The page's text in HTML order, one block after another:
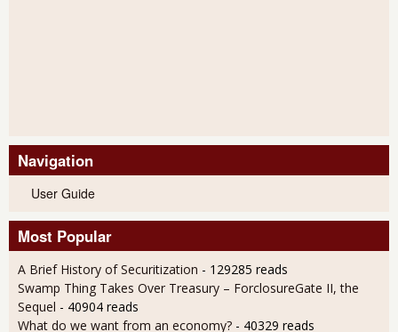
Navigation
User Guide
Most Popular
A Brief History of Securitization - 129285 reads
Swamp Thing Takes Over Treasury – ForclosureGate II, the
Sequel - 40904 reads
What do we want from an economy? - 40329 reads